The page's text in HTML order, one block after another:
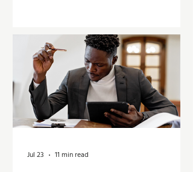
and maximize the value of their
investment.
Jul 23 11 min read